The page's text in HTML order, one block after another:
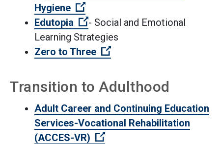
Hygiene
(Open external link)
Edutopia
(Open external link)
- Social and Emotional
Learning Strategies
Zero to Three
(Open external link)
Transition to Adulthood
Adult Career and Continuing Education
Services-Vocational Rehabilitation
(ACCES-VR)
(Open external link)